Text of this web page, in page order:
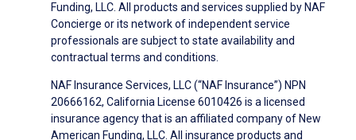
Funding, LLC. All products and services supplied by NAF
Concierge or its network of independent service
professionals are subject to state availability and
contractual terms and conditions.
NAF Insurance Services, LLC (“NAF Insurance”) NPN
20666162, California License 6010426 is a licensed
insurance agency that is an affiliated company of New
American Funding, LLC. All insurance products and